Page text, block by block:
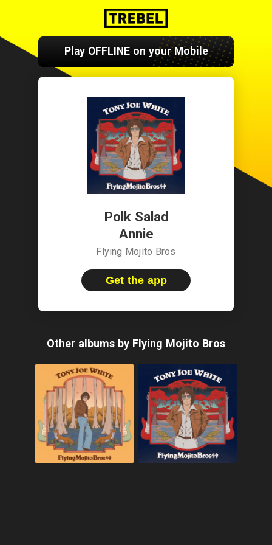
Play OFFLINE on your Mobile
Polk Salad
Annie
Flying Mojito Bros
Get the app
Other albums by Flying Mojito Bros